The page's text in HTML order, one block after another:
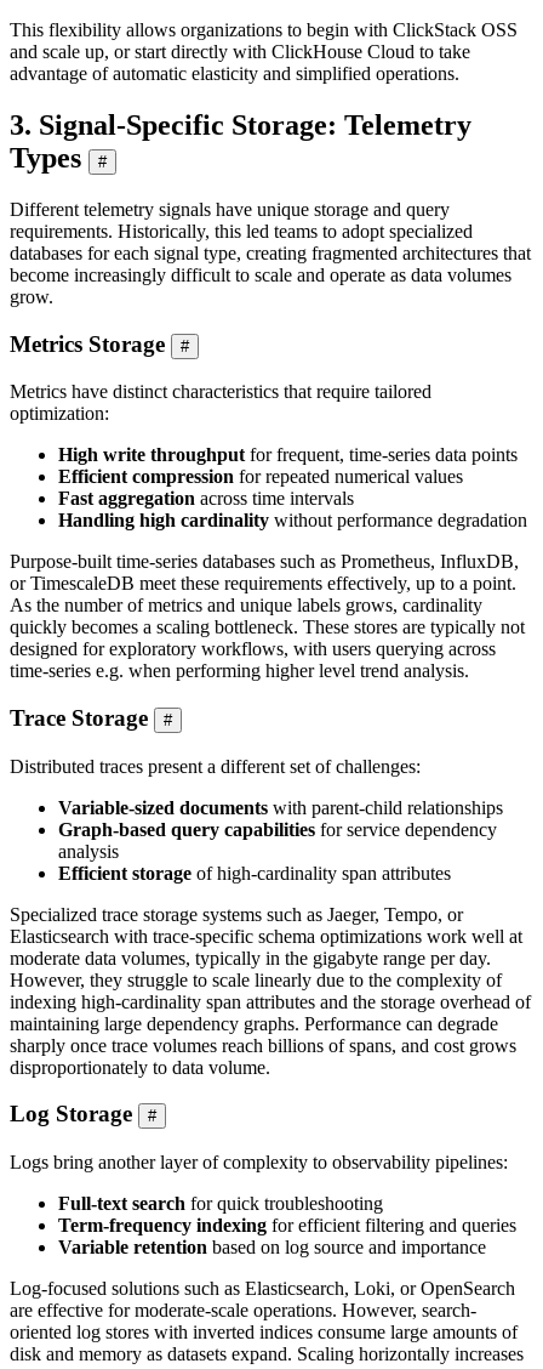
This flexibility allows organizations to begin with ClickStack OSS
and scale up, or start directly with ClickHouse Cloud to take
advantage of automatic elasticity and simplified operations.
3. Signal-Specific Storage: Telemetry
Types
#
Different telemetry signals have unique storage and query
requirements. Historically, this led teams to adopt specialized
databases for each signal type, creating fragmented architectures that
become increasingly difficult to scale and operate as data volumes
grow.
Metrics Storage #
Metrics have distinct characteristics that require tailored
optimization:
High write throughput for frequent, time-series data points
Efficient compression for repeated numerical values
Fast aggregation across time intervals
Handling high cardinality without performance degradation
Purpose-built time-series databases such as Prometheus, InfluxDB,
or TimescaleDB meet these requirements effectively, up to a point.
As the number of metrics and unique labels grows, cardinality
quickly becomes a scaling bottleneck. These stores are typically not
designed for exploratory workflows, with users querying across
time-series e.g. when performing higher level trend analysis.
Trace Storage #
Distributed traces present a different set of challenges:
Variable-sized documents with parent-child relationships
Graph-based query capabilities for service dependency
analysis
Efficient storage of high-cardinality span attributes
Specialized trace storage systems such as Jaeger, Tempo, or
Elasticsearch with trace-specific schema optimizations work well at
moderate data volumes, typically in the gigabyte range per day.
However, they struggle to scale linearly due to the complexity of
indexing high-cardinality span attributes and the storage overhead of
maintaining large dependency graphs. Performance can degrade
sharply once trace volumes reach billions of spans, and cost grows
disproportionately to data volume.
Log Storage #
Logs bring another layer of complexity to observability pipelines:
Full-text search for quick troubleshooting
Term-frequency indexing for efficient filtering and queries
Variable retention based on log source and importance
Log-focused solutions such as Elasticsearch, Loki, or OpenSearch
are effective for moderate-scale operations. However, search-
oriented log stores with inverted indices consume large amounts of
disk and memory as datasets expand. Scaling horizontally increases